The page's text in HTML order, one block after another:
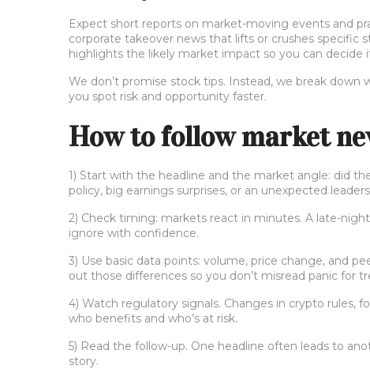
Expect short reports on market-moving events and
corporate takeover news that lifts or crushes specific
highlights the likely market impact so you can decide
We don’t promise stock tips. Instead, we break
you spot risk and opportunity faster.
How to follow market
1) Start with the headline and the market angle: did
policy, big earnings surprises, or an unexpected
2) Check timing: markets react in minutes. A late-
ignore with confidence.
3) Use basic data points: volume, price change, and
out those differences so you don’t misread panic for
4) Watch regulatory signals. Changes in crypto
who benefits and who’s at risk.
5) Read the follow-up. One headline often leads to
story.